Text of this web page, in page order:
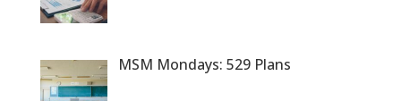
MSM Mondays: 529 Plans